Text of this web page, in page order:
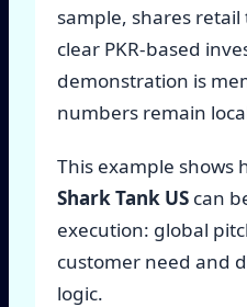
sample, shares
clear PKR-based
demonstration is
numbers remain
This example shows
Shark Tank US can
execution: global
customer need and
logic.